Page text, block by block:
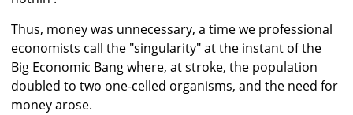
Thus, money was unnecessary, a time we professional
economists call the "singularity" at the instant of the
Big Economic Bang where, at stroke, the population
doubled to two one-celled organisms, and the need for
money arose.